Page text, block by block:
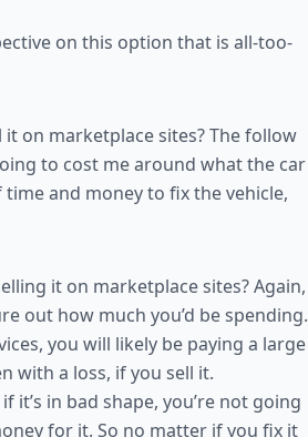
on this option that is all-too-
on marketplace sites? The follow
to cost me around what the car
and money to fix the vehicle,
it on marketplace sites? Again,
out how much you’d be spending.
you will likely be paying a large
with a loss, if you sell it.
in bad shape, you’re not going
for it. So no matter if you fix it